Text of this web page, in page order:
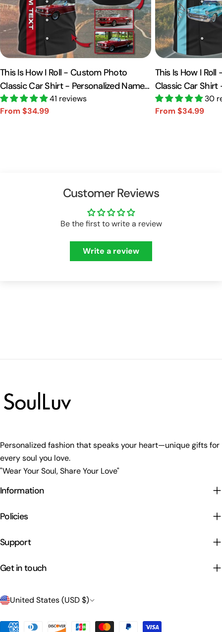
This Is How I Roll - Custom Photo
Classic Car Shirt - Personalized Name
Car Shirt Vr2 A2110
41 reviews
Sale
From $34.99
Regular
This Is How I
Classic Car Shirt
Car Shirt A2110
30
Sale
From $34.99
Regular
Customer Reviews
Be the first to write a review
Write a review
Personalized fashion that speaks your heart—unique gifts for
every soul you love.
"Wear Your Soul, Share Your Love"
Information
Policies
Support
Get in touch
C
o
United States (USD $)
Payment